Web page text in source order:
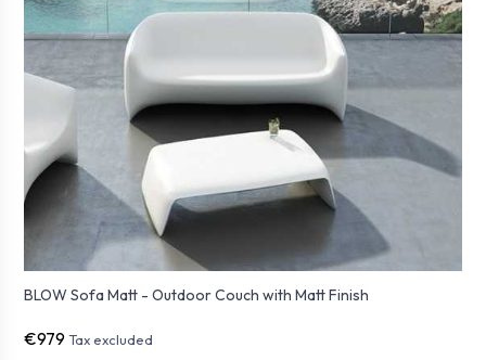
BLOW Sofa Matt - Outdoor Couch with Matt Finish
€979 Tax excluded